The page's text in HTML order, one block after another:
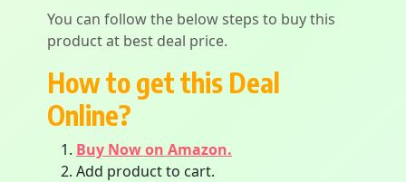
You can follow the below steps to buy this
product at best deal price.
How to get this Deal
Online?
Buy Now on Amazon.
Add product to cart.